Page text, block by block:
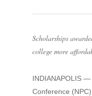
Scholarships
college more
INDIANAPOLIS
Conference